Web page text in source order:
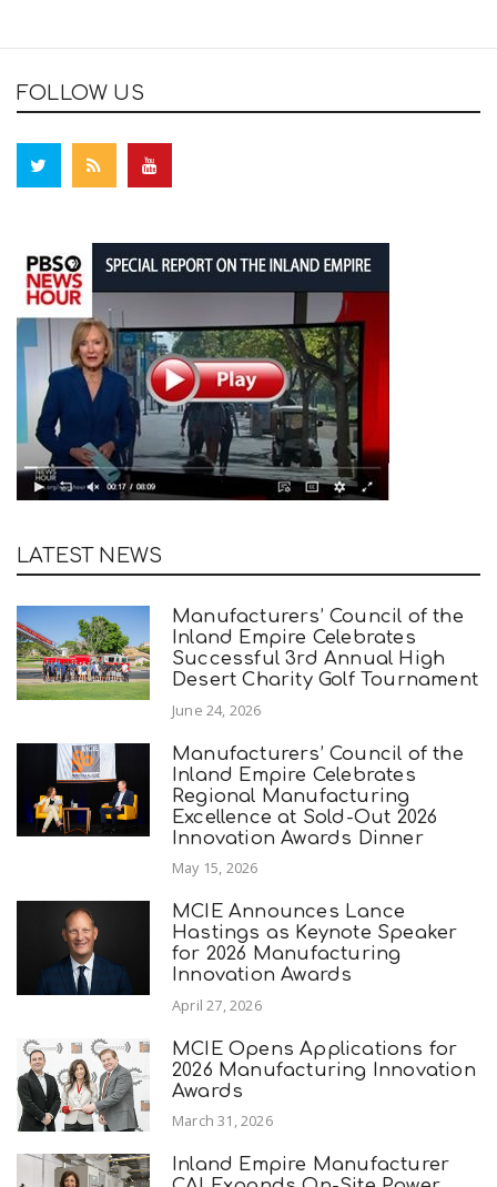
FOLLOW US
LATEST NEWS
Manufacturers’ Council of the
Inland Empire Celebrates
Successful 3rd Annual High
Desert Charity Golf Tournament
June 24, 2026
Manufacturers’ Council of the
Inland Empire Celebrates
Regional Manufacturing
Excellence at Sold-Out 2026
Innovation Awards Dinner
May 15, 2026
MCIE Announces Lance
Hastings as Keynote Speaker
for 2026 Manufacturing
Innovation Awards
April 27, 2026
MCIE Opens Applications for
2026 Manufacturing Innovation
Awards
March 31, 2026
Inland Empire Manufacturer